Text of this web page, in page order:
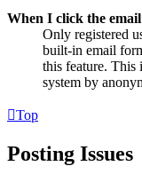
When I click the
Only registered
built-in email
this feature. This
system by
Top
Posting Issues